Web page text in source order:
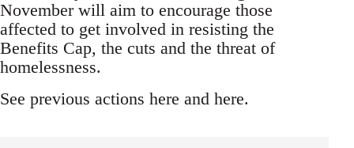
November will aim to encourage those
affected to get involved in resisting the
Benefits Cap, the cuts and the threat of
homelessness.
See previous actions here and here.